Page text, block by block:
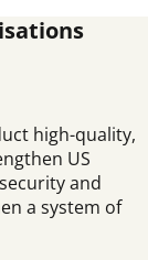
high-quality,
US
and
a system of